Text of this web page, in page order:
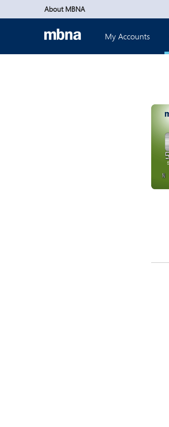
Skip to main content
About MBNA
My Accounts